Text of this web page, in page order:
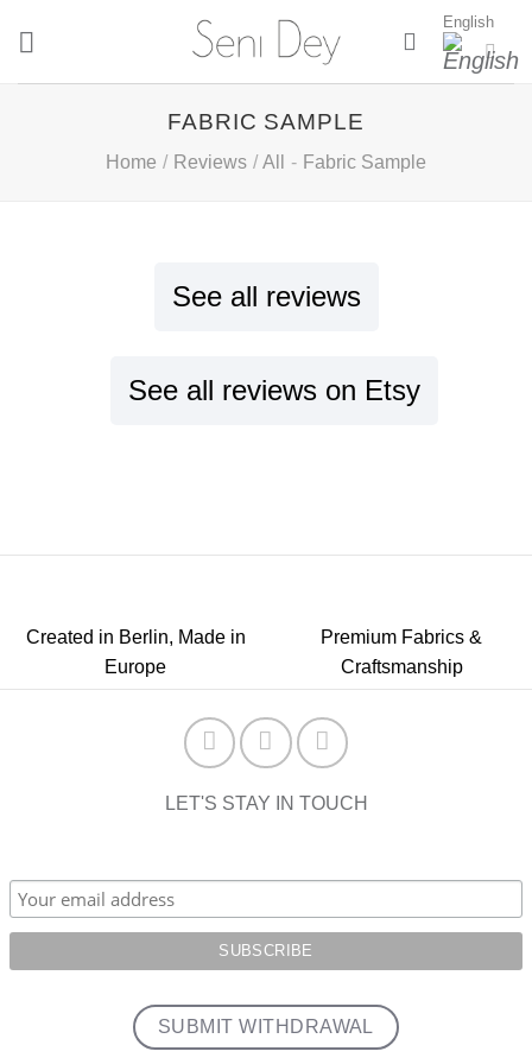
English
FABRIC SAMPLE
Home / Reviews / All - Fabric Sample
See all reviews
See all reviews on Etsy
Created in Berlin, Made in
Europe
Premium Fabrics &
Craftsmanship
LET'S STAY IN TOUCH
SUBMIT WITHDRAWAL